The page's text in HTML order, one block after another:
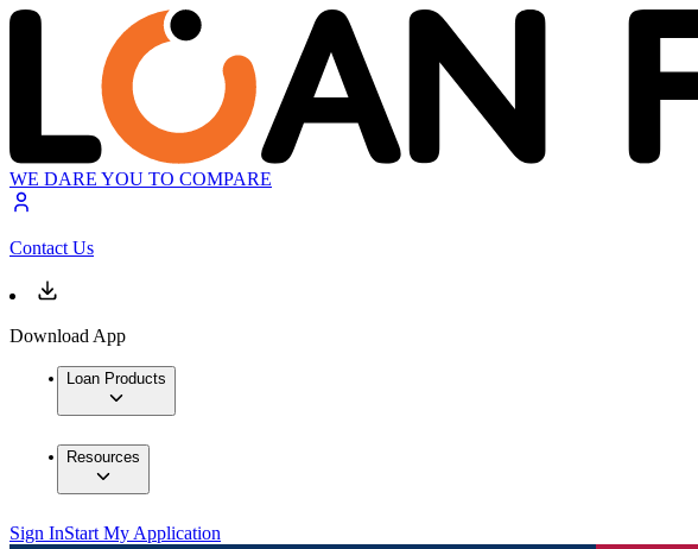
WE DARE YOU TO COMPARE
Contact Us
Download App
Loan Products
Resources
Sign InStart My Application